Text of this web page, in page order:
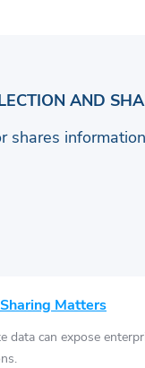
AND
shares
Matters
data can expose